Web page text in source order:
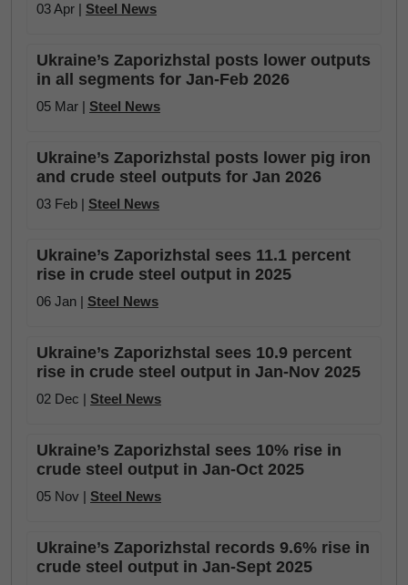
03 Apr | Steel News
Ukraine’s Zaporizhstal posts lower outputs
in all segments for Jan-Feb 2026
05 Mar | Steel News
Ukraine’s Zaporizhstal posts lower pig iron
and crude steel outputs for Jan 2026
03 Feb | Steel News
Ukraine’s Zaporizhstal sees 11.1 percent
rise in crude steel output in 2025
06 Jan | Steel News
Ukraine’s Zaporizhstal sees 10.9 percent
rise in crude steel output in Jan-Nov 2025
02 Dec | Steel News
Ukraine’s Zaporizhstal sees 10% rise in
crude steel output in Jan-Oct 2025
05 Nov | Steel News
Ukraine’s Zaporizhstal records 9.6% rise in
crude steel output in Jan-Sept 2025